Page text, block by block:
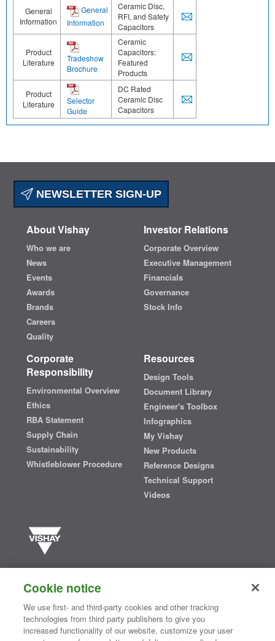
General
Information
General
Information
Ceramic Disc,
RFI, and Safety
Capacitors
Product
Literature
Tradeshow
Brochure
Ceramic
Capacitors:
Featured
Products
Product
Literature
Selector
Guide
DC Rated
Ceramic Disc
Capacitors
NEWSLETTER SIGN-UP
About Vishay
Who we are
News
Events
Awards
Brands
Careers
Quality
Investor Relations
Corporate Overview
Executive Management
Financials
Governance
Stock Info
Corporate
Responsibility
Environmental Overview
Ethics
RBA Statement
Supply Chain
Sustainability
Whistleblower Procedure
Resources
Design Tools
Document Library
Engineer's Toolbox
Infographics
My Vishay
New Products
Reference Designs
Technical Support
Videos
semiconductors and passive electronic components that are
essential to innovative designs in the automotive, industrial,
computing, consumer, telecommunications, military, aerospace, and
medical markets. Serving customers worldwide, Vishay isThe DNA
®
Cookie notice
We use first- and third-party cookies and other tracking
technologies from third party publishers to give you
increased functionality of our website, customize your user